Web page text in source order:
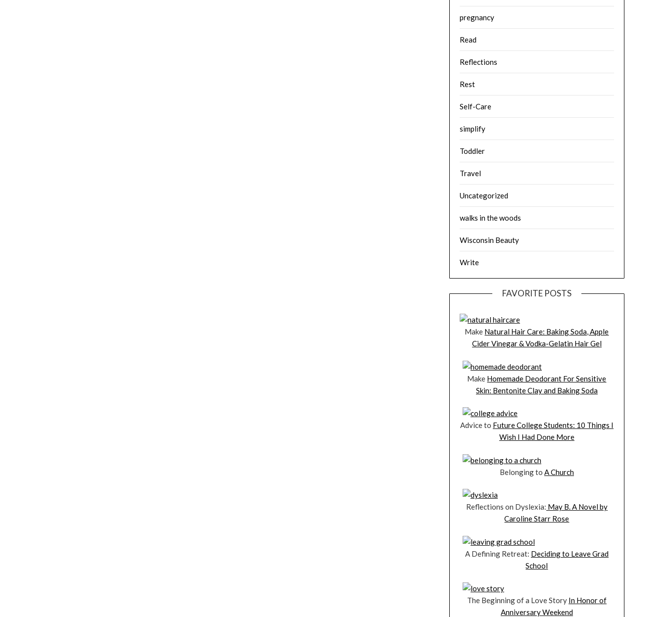
pregnancy
Read
Reflections
Rest
Self-Care
simplify
Toddler
Travel
Uncategorized
walks in the woods
Wisconsin Beauty
Write
FAVORITE POSTS
Make Natural Hair Care: Baking Soda, Apple
Cider Vinegar & Vodka-Gelatin Hair Gel
Make Homemade Deodorant For Sensitive
Skin: Bentonite Clay and Baking Soda
Advice to Future College Students: 10 Things I
Wish I Had Done More
Belonging to A Church
Reflections on Dyslexia: May B. A Novel by
Caroline Starr Rose
A Defining Retreat: Deciding to Leave Grad
School
The Beginning of a Love Story In Honor of
Anniversary Weekend